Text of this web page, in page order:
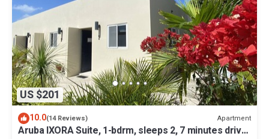
US $201
10.0(14 Reviews) Apartment
Aruba IXORA Suite, 1-bdrm, sleeps 2, 7 minutes drive